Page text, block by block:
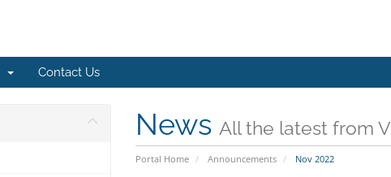
Contact Us
News All the latest from
Portal Home Announcements Nov 2022